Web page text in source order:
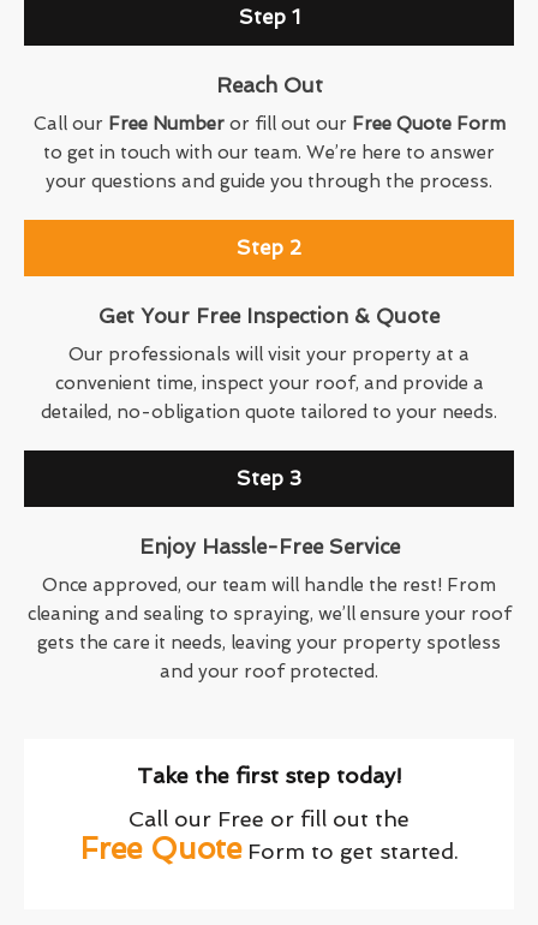
Step 1
Reach Out
Call our Free Numberor fill out our Free Quote Form
to get in touch with our team. We’re here to answer
your questions and guide you through the process.
Step 2
Get Your Free Inspection & Quote
Our professionals will visit your property at a
convenient time, inspect your roof, and provide a
detailed, no-obligation quote tailored to your needs.
Step 3
Enjoy Hassle-Free Service
Once approved, our team will handle the rest! From
cleaning and sealing to spraying, we’ll ensure your roof
gets the care it needs, leaving your property spotless
and your roof protected.
Take the first step today!
Call our Free or fill out the
Free QuoteForm to get started.